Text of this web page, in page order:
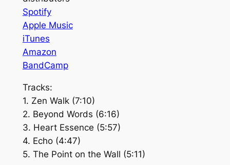
Spotify
Apple Music
iTunes
Amazon
BandCamp
Tracks:
1. Zen Walk (7:10)
2. Beyond Words (6:16)
3. Heart Essence (5:57)
4. Echo (4:47)
5. The Point on the Wall (5:11)